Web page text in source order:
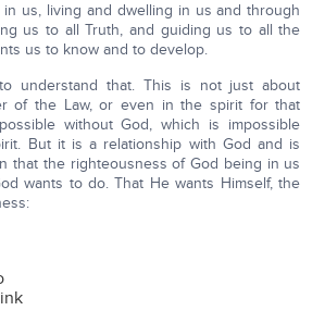
us, living and dwelling in us and through
us to all Truth, and guiding us to all the
us to know and to develop.
understand that. This is not just about
of the Law, or even in the spirit for that
without God, which is impossible
But it is a relationship with God and is
that the righteousness of God being in us
wants to do. That He wants Himself, the